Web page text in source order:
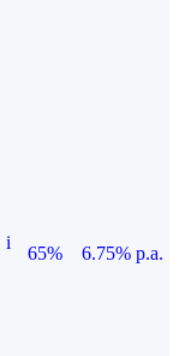
i
65%
6.75% p.a.